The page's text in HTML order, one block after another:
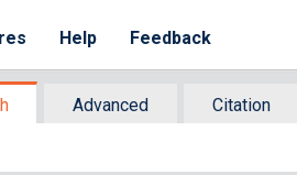
Help Feedback
Advanced
Citation